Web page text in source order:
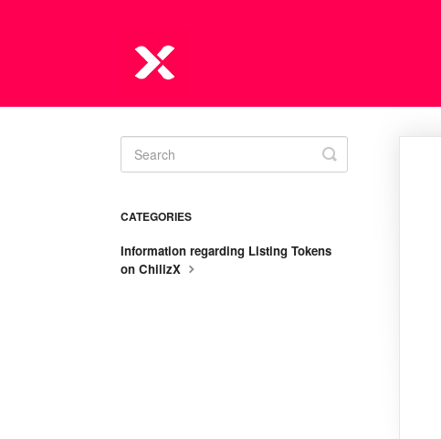
Toggle
Search
CATEGORIES
Information regarding Listing Tokens
on ChilizX